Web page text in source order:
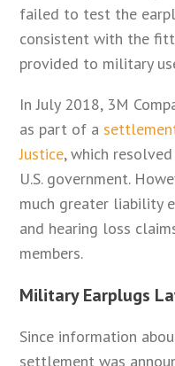
failed to test the
consistent with the
provided to military
In July 2018, 3M
as part of a
Justice, which
U.S. government.
much greater liability
and hearing loss
members.
Military Earplugs
Since information
settlement was